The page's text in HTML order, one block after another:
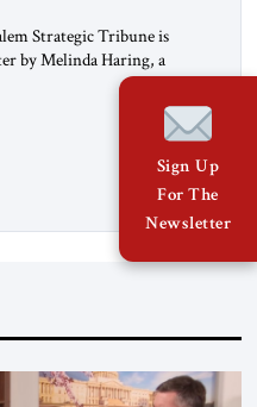
Strategic Tribune is
by Melinda Haring, a
Board of the Jerusalem
Eurasia Center. For
Sign Up
For The
Newsletter